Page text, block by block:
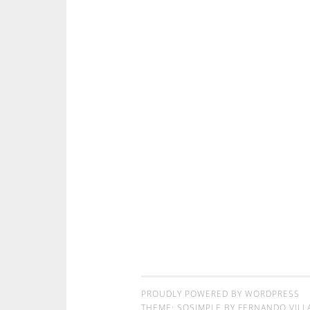
PROUDLY POWERED BY WORDPRESS
THEME: SOSIMPLE BY FERNANDO